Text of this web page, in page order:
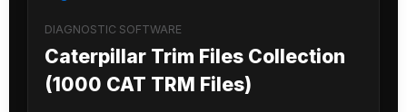
DIAGNOSTIC SOFTWARE
Caterpillar Trim Files Collection
(1000 CAT TRM Files)